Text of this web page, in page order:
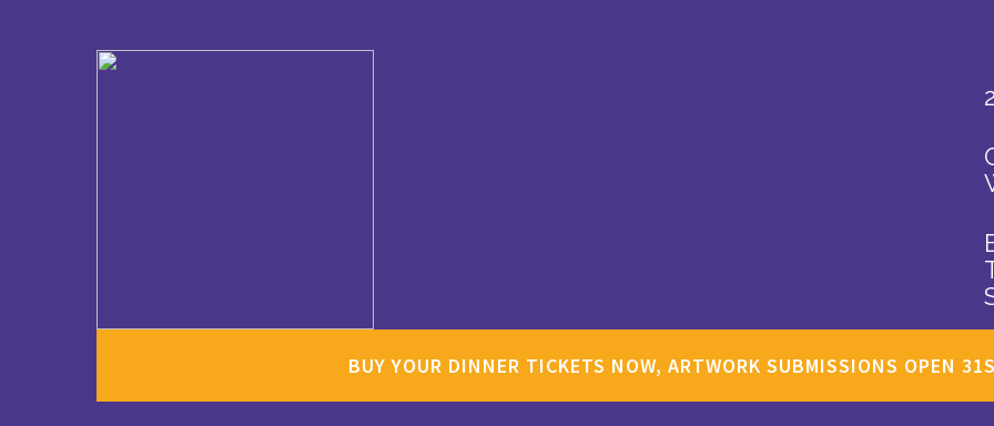
BUY YOUR DINNER TICKETS NOW, ARTWORK SUBMISSIONS OPEN